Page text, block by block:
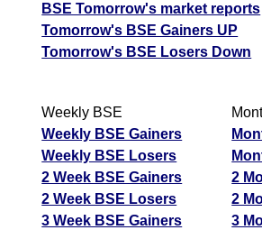
BSE Tomorrow's market reports
Tomorrow's BSE Gainers UP
Tomorrow's BSE Losers Down
Weekly BSE
Weekly BSE Gainers
Weekly BSE Losers
2 Week BSE Gainers
2 Week BSE Losers
3 Week BSE Gainers
2
2
3